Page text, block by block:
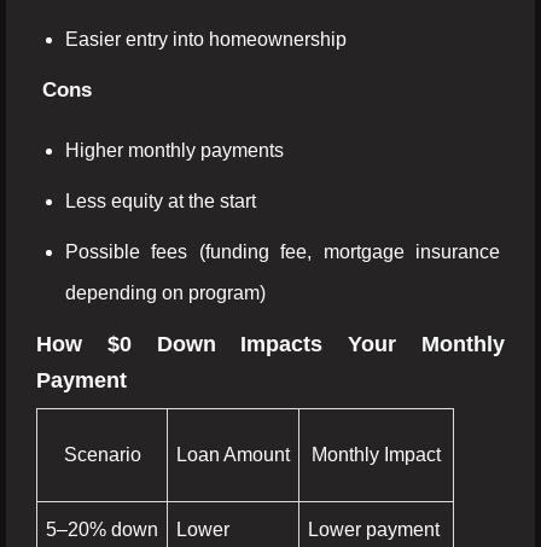
Easier entry into homeownership
Cons
Higher monthly payments
Less equity at the start
Possible fees (funding fee, mortgage insurance
depending on program)
How $0 Down Impacts Your Monthly
Payment
Scenario Loan Amount Monthly Impact
5–20% down Lower Lower payment